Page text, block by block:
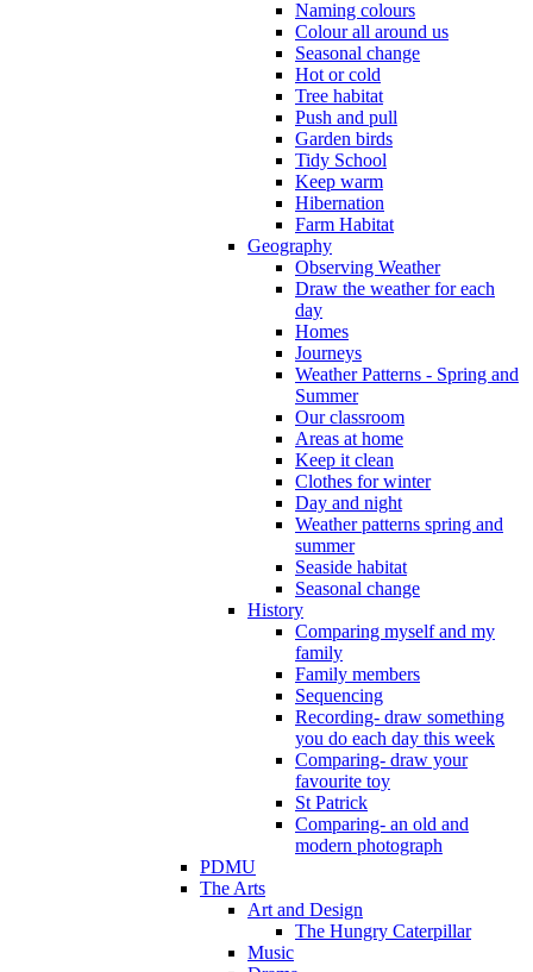
Naming colours
Colour all around us
Seasonal change
Hot or cold
Tree habitat
Push and pull
Garden birds
Tidy School
Keep warm
Hibernation
Farm Habitat
Geography
Observing Weather
Draw the weather for each
day
Homes
Journeys
Weather Patterns - Spring and
Summer
Our classroom
Areas at home
Keep it clean
Clothes for winter
Day and night
Weather patterns spring and
summer
Seaside habitat
Seasonal change
History
Comparing myself and my
family
Family members
Sequencing
Recording- draw something
you do each day this week
Comparing- draw your
favourite toy
St Patrick
Comparing- an old and
modern photograph
PDMU
The Arts
Art and Design
The Hungry Caterpillar
Music